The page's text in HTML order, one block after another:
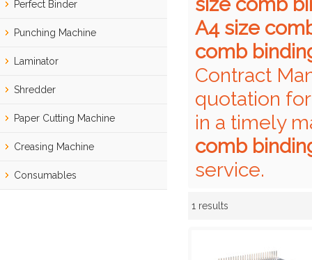
Perfect Binder
Punching Machine
Laminator
Shredder
Paper Cutting Machine
Creasing Machine
Consumables
A4 size
comb
Contract
quotation
in a timely
comb
service.
1 results